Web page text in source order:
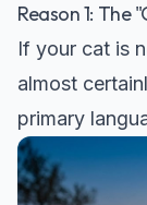
Reason 1: The
If your cat is
almost
primary